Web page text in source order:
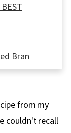
Bran
from my
couldn't recall